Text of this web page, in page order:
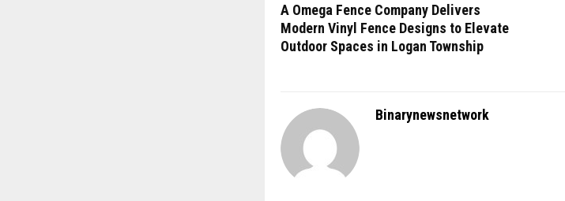
A Omega Fence Company Delivers
Modern Vinyl Fence Designs to Elevate
Outdoor Spaces in Logan Township
Binarynewsnetwork